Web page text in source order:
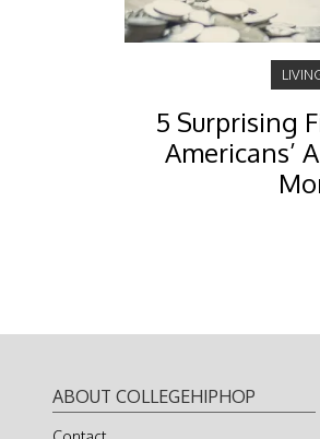
5 Surprising
Americans’
ABOUT COLLEGEHIPHOP